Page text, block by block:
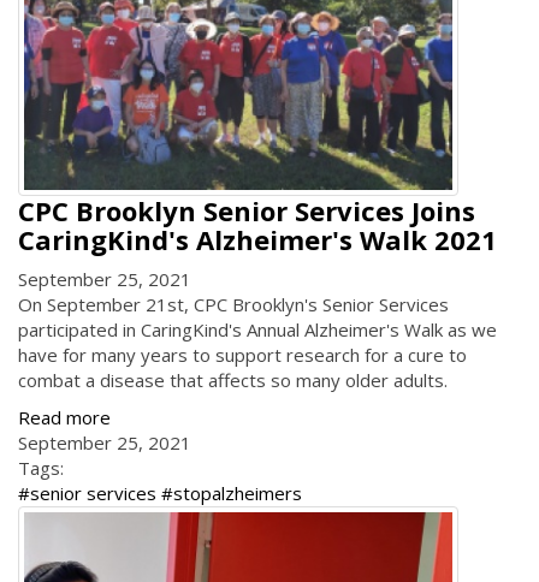
CPC Brooklyn Senior Services Joins
CaringKind's Alzheimer's Walk 2021
September 25, 2021
On September 21st, CPC Brooklyn's Senior Services
participated in CaringKind's Annual Alzheimer's Walk as we
have for many years to support research for a cure to
combat a disease that affects so many older adults.
Read more
September 25, 2021
Tags:
#senior services #stopalzheimers